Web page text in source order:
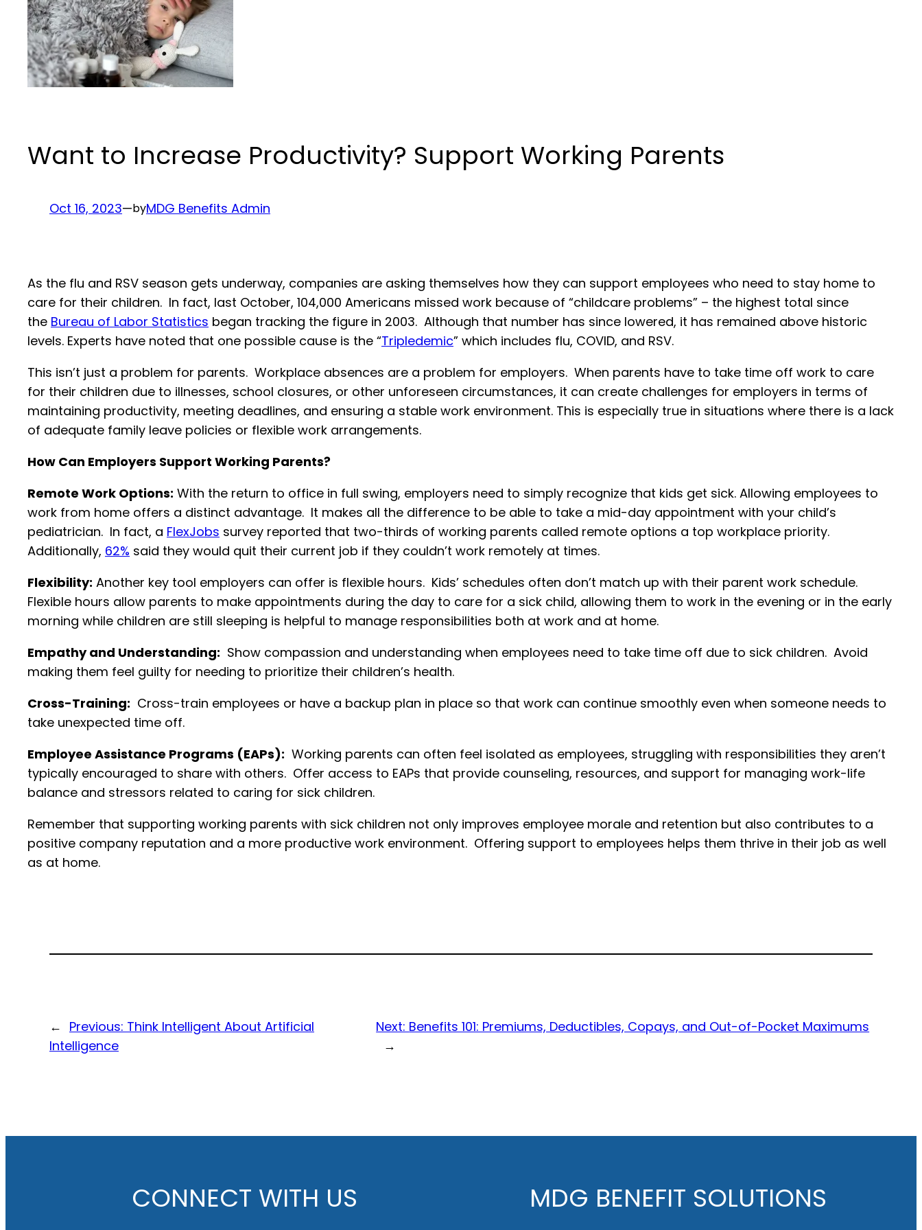
Want to Increase Productivity? Support Working Parents
Oct 16, 2023—byMDG Benefits Admin
As the flu and RSV season gets underway, companies are asking themselves how they can support employees who need to stay home to
care for their children. In fact, last October, 104,000 Americans missed work because of “childcare problems” – the highest total since
the Bureau of Labor Statistics began tracking the figure in 2003. Although that number has since lowered, it has remained above historic
levels. Experts have noted that one possible cause is the “Tripledemic” which includes flu, COVID, and RSV.
This isn’t just a problem for parents. Workplace absences are a problem for employers. When parents have to take time off work to care
for their children due to illnesses, school closures, or other unforeseen circumstances, it can create challenges for employers in terms of
maintaining productivity, meeting deadlines, and ensuring a stable work environment. This is especially true in situations where there is a lack
of adequate family leave policies or flexible work arrangements.
How Can Employers Support Working Parents?
Remote Work Options: With the return to office in full swing, employers need to simply recognize that kids get sick. Allowing employees to
work from home offers a distinct advantage. It makes all the difference to be able to take a mid-day appointment with your child’s
pediatrician. In fact, a FlexJobs survey reported that two-thirds of working parents called remote options a top workplace priority.
Additionally, 62% said they would quit their current job if they couldn’t work remotely at times.
Flexibility: Another key tool employers can offer is flexible hours. Kids’ schedules often don’t match up with their parent work schedule.
Flexible hours allow parents to make appointments during the day to care for a sick child, allowing them to work in the evening or in the early
morning while children are still sleeping is helpful to manage responsibilities both at work and at home.
Empathy and Understanding: Show compassion and understanding when employees need to take time off due to sick children. Avoid
making them feel guilty for needing to prioritize their children’s health.
Cross-Training: Cross-train employees or have a backup plan in place so that work can continue smoothly even when someone needs to
take unexpected time off.
Employee Assistance Programs (EAPs): Working parents can often feel isolated as employees, struggling with responsibilities they aren’t
typically encouraged to share with others. Offer access to EAPs that provide counseling, resources, and support for managing work-life
balance and stressors related to caring for sick children.
Remember that supporting working parents with sick children not only improves employee morale and retention but also contributes to a
positive company reputation and a more productive work environment. Offering support to employees helps them thrive in their job as well
as at home.
← Previous: Think Intelligent About Artificial
Intelligence
Next: Benefits 101: Premiums, Deductibles, Copays, and Out-of-Pocket Maximums
→
CONNECT WITH US MDG BENEFIT SOLUTIONS